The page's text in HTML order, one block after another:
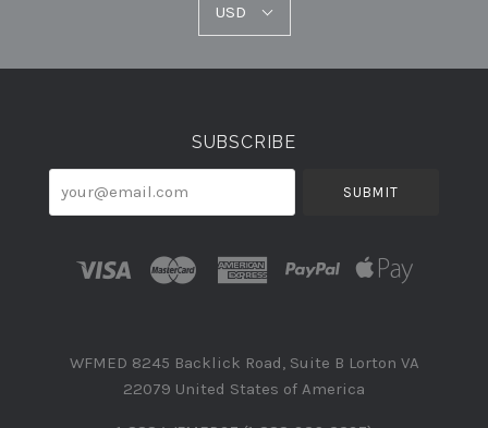
USD
SUBSCRIBE
your@email.com
WFMED 8245 Backlick Road, Suite B Lorton VA
22079 United States of America